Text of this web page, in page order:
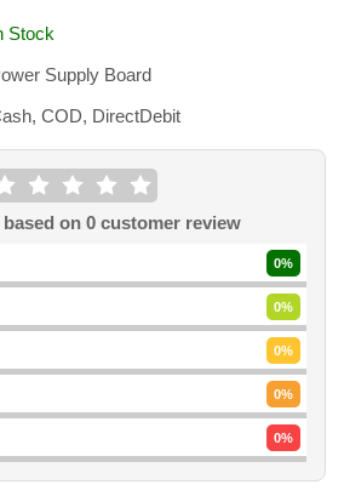
Stock
Supply Board
COD, DirectDebit
based on 0customer review
0%
0%
0%
0%
0%